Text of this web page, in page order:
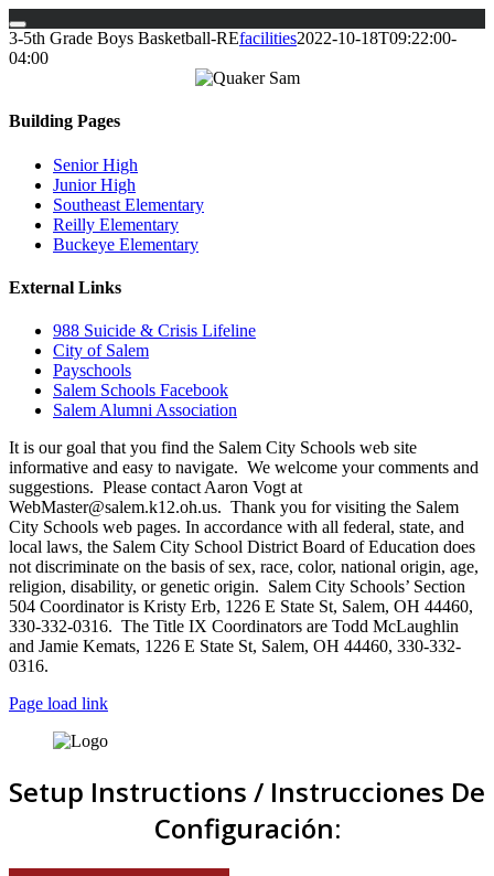
Skip
to
3-5th Grade Boys Basketball-REfacilities2022-10-18T09:22:00-
04:00
Building Pages
Senior High
Junior High
Southeast Elementary
Reilly Elementary
Buckeye Elementary
External Links
988 Suicide & Crisis Lifeline
City of Salem
Payschools
Salem Schools Facebook
Salem Alumni Association
It is our goal that you find the Salem City Schools web site
informative and easy to navigate. We welcome your comments and
suggestions. Please contact Aaron Vogt at
WebMaster@salem.k12.oh.us. Thank you for visiting the Salem
City Schools web pages. In accordance with all federal, state, and
local laws, the Salem City School District Board of Education does
not discriminate on the basis of sex, race, color, national origin, age,
religion, disability, or genetic origin. Salem City Schools’ Section
504 Coordinator is Kristy Erb, 1226 E State St, Salem, OH 44460,
330-332-0316. The Title IX Coordinators are Todd McLaughlin
and Jamie Kemats, 1226 E State St, Salem, OH 44460, 330-332-
0316.
Page load link
Setup Instructions / Instrucciones De
Configuración: